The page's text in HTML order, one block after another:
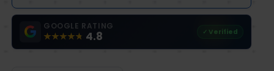
GOOGLE RATING
4.8 ✓ Verified